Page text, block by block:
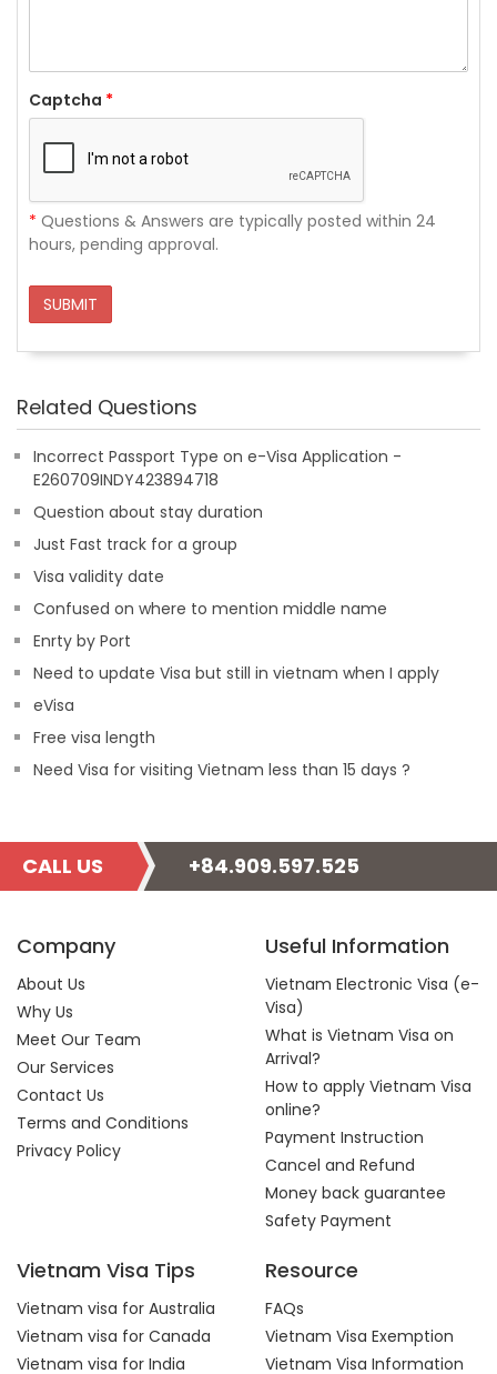
Captcha *
* Questions & Answers are typically posted within 24
hours, pending approval.
SUBMIT
Related Questions
Incorrect Passport Type on e-Visa Application -
E260709INDY423894718
Question about stay duration
Just Fast track for a group
Visa validity date
Confused on where to mention middle name
Enrty by Port
Need to update Visa but still in vietnam when I apply
eVisa
Free visa length
Need Visa for visiting Vietnam less than 15 days ?
CALL US +84.909.597.525
Company
About Us
Why Us
Meet Our Team
Our Services
Contact Us
Terms and Conditions
Privacy Policy
Useful Information
Vietnam Electronic Visa (e-
Visa)
What is Vietnam Visa on
Arrival?
How to apply Vietnam Visa
online?
Payment Instruction
Cancel and Refund
Money back guarantee
Safety Payment
Vietnam Visa Tips
Vietnam visa for Australia
Vietnam visa for Canada
Vietnam visa for India
Resource
FAQs
Vietnam Visa Exemption
Vietnam Visa Information